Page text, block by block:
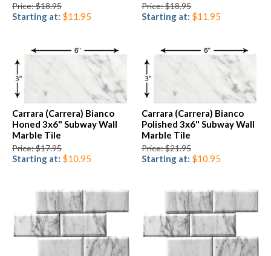
Price: $18.95
Starting at: $11.95
Price: $18.95
Starting at: $11.95
Carrara (Carrera) Bianco
Honed 3x6" Subway Wall
Marble Tile
Price: $17.95
Starting at: $10.95
Carrara (Carrera) Bianco
Polished 3x6" Subway Wall
Marble Tile
Price: $21.95
Starting at: $10.95